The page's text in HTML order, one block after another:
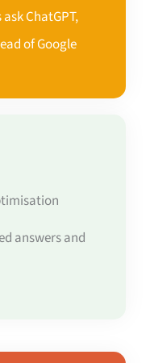
ChatGPT,
of Google
answers and